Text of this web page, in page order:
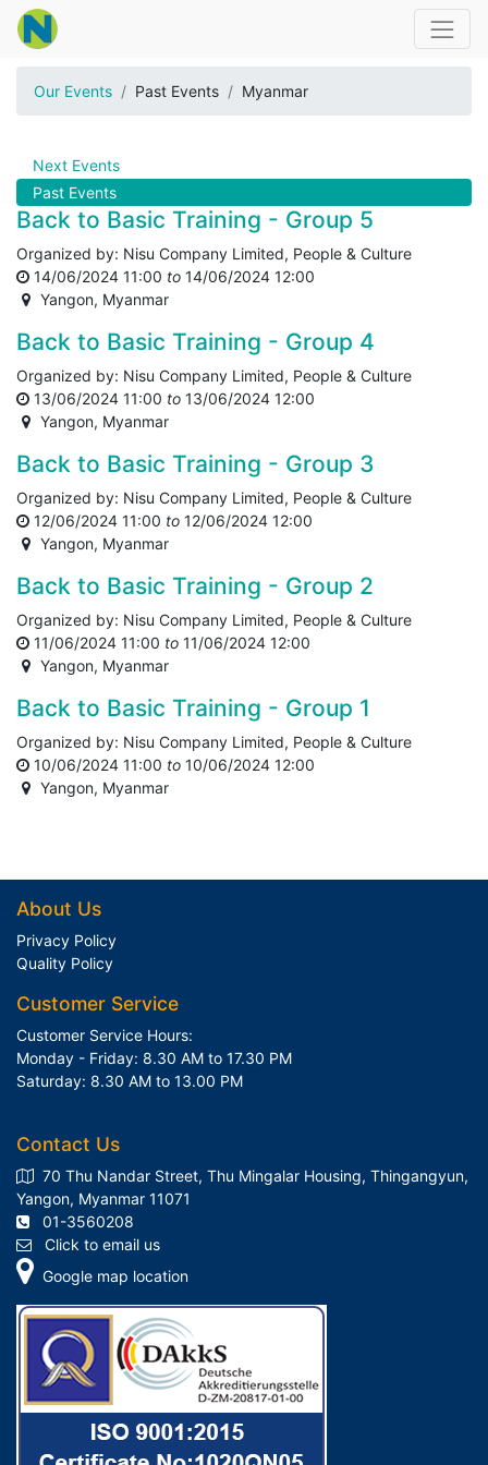
Our Events Past Events Myanmar
Next Events
Past Events
Back to Basic Training - Group 5
Organized by: Nisu Company Limited, People & Culture
14/06/2024 11:00 to 14/06/2024 12:00
Yangon, Myanmar
Back to Basic Training - Group 4
Organized by: Nisu Company Limited, People & Culture
13/06/2024 11:00 to 13/06/2024 12:00
Yangon, Myanmar
Back to Basic Training - Group 3
Organized by: Nisu Company Limited, People & Culture
12/06/2024 11:00 to 12/06/2024 12:00
Yangon, Myanmar
Back to Basic Training - Group 2
Organized by: Nisu Company Limited, People & Culture
11/06/2024 11:00 to 11/06/2024 12:00
Yangon, Myanmar
Back to Basic Training - Group 1
Organized by: Nisu Company Limited, People & Culture
10/06/2024 11:00 to 10/06/2024 12:00
Yangon, Myanmar
About Us
Privacy Policy
Quality Policy
Customer Service
Customer Service Hours:
Monday - Friday: 8.30 AM to 17.30 PM
Saturday: 8.30 AM to 13.00 PM
Contact Us
70 Thu Nandar Street, Thu Mingalar Housing, Thingangyun,
Yangon, Myanmar 11071
01-3560208
Click to email us
Google map location